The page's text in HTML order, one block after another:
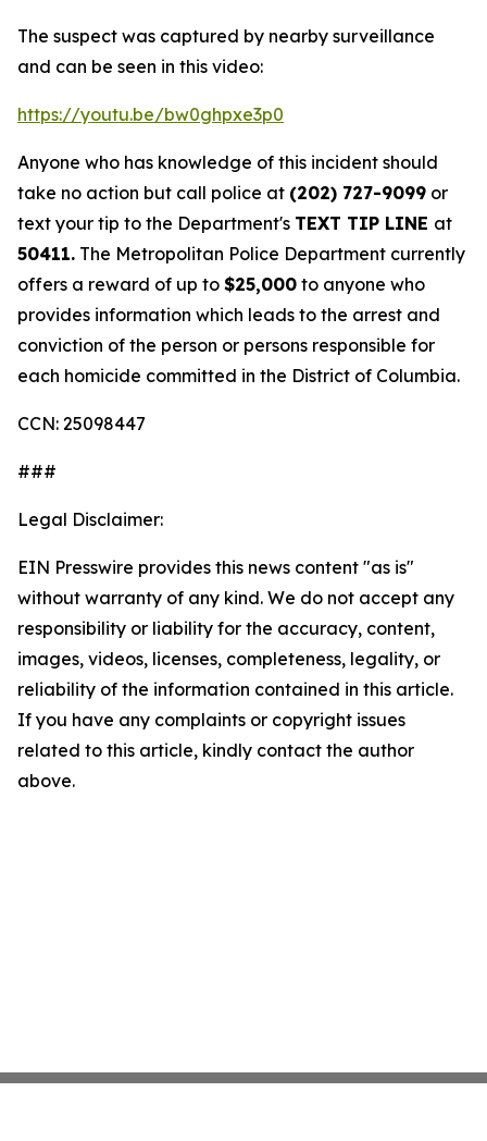
The suspect was captured by nearby surveillance
and can be seen in this video:
https://youtu.be/bw0ghpxe3p0
Anyone who has knowledge of this incident should
take no action but call police at (202) 727-9099 or
text your tip to the Department's TEXT TIP LINE at
50411. The Metropolitan Police Department currently
offers a reward of up to $25,000 to anyone who
provides information which leads to the arrest and
conviction of the person or persons responsible for
each homicide committed in the District of Columbia.
CCN: 25098447
###
Legal Disclaimer:
EIN Presswire provides this news content "as is"
without warranty of any kind. We do not accept any
responsibility or liability for the accuracy, content,
images, videos, licenses, completeness, legality, or
reliability of the information contained in this article.
If you have any complaints or copyright issues
related to this article, kindly contact the author
above.